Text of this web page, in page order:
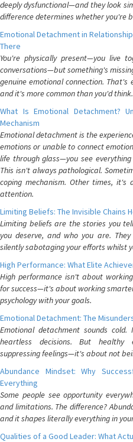
deeply dysfunctional—and they look
difference determines whether you're
Emotional Detachment in
There
You're physically present—you live
conversations—but something's
genuine emotional connection.
and it's more common than you'd think.
What Is Emotional Detachment?
Mechanism
Emotional detachment is the
emotions or unable to connect
life through glass—you see
This isn't always pathological.
coping mechanism. Other times, it's
attention.
Limiting Beliefs: The Invisible Chains
Limiting beliefs are the stories you
you deserve, and who you are.
silently sabotaging your efforts whilst
High Performance: What Elite
High performance isn't about
for success—it's about working
psychology with your goals.
Emotional Detachment: The
Emotional detachment sounds
heartless decisions. But
suppressing feelings—it's about not
Abundance Mindset: Why
Everything
Some people see opportunity
and limitations. The difference?
and it shapes literally everything in
Qualities of a Good Leader: What